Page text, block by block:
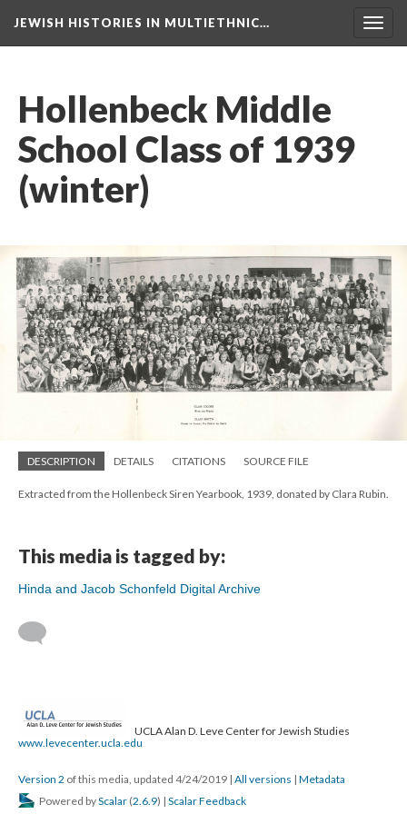
JEWISH HISTORIES IN MULTIETHNIC…
Hollenbeck Middle
School Class of 1939
(winter)
DESCRIPTION DETAILS CITATIONS SOURCE FILE
Extracted from the Hollenbeck Siren Yearbook, 1939, donated by Clara Rubin.
This media is tagged by:
Hinda and Jacob Schonfeld Digital Archive
UCLA Alan D. Leve Center for Jewish Studies
www.levecenter.ucla.edu
Version 2 of this media, updated 4/24/2019 | All versions | Metadata
Powered byScalar (2.6.9) | Scalar Feedback